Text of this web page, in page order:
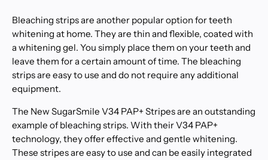
Bleaching strips are another popular option for teeth
whitening at home. They are thin and flexible, coated with
a whitening gel. You simply place them on your teeth and
leave them for a certain amount of time. The bleaching
strips are easy to use and do not require any additional
equipment.
The New SugarSmile V34 PAP+ Stripes are an outstanding
example of bleaching strips. With their V34 PAP+
technology, they offer effective and gentle whitening.
These stripes are easy to use and can be easily integrated